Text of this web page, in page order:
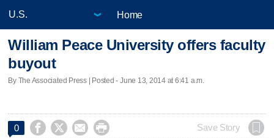
Home
William Peace University offers faculty
buyout
By The Associated Press | Posted - June 13, 2014 at 6:41 a.m.
0     Save Story